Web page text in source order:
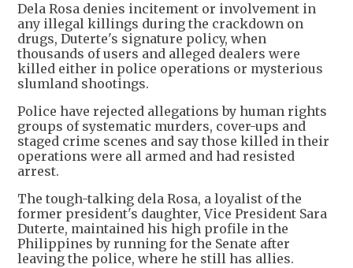
Dela Rosa denies incitement or involvement in
any illegal killings during the crackdown ​on
drugs, Duterte's signature policy, ​when
thousands of users and ⁠alleged dealers were
killed either in police operations or mysterious
slumland shootings.
Police have rejected allegations by human rights
groups of systematic murders, cover-ups and
staged crime scenes and say those killed in ​their
operations were all armed and had resisted
arrest.
The tough-talking dela Rosa, a loyalist of ​the
former president's ⁠daughter, Vice President Sara
Duterte, maintained his high profile in the
Philippines by running for the Senate after
leaving the police, where he still has allies.